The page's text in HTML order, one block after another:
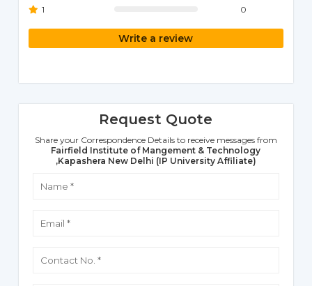
1
0
Write a review
Request Quote
Share your Correspondence Details to receive messages from
Fairfield Institute of Mangement & Technology
,Kapashera New Delhi (IP University Affiliate)